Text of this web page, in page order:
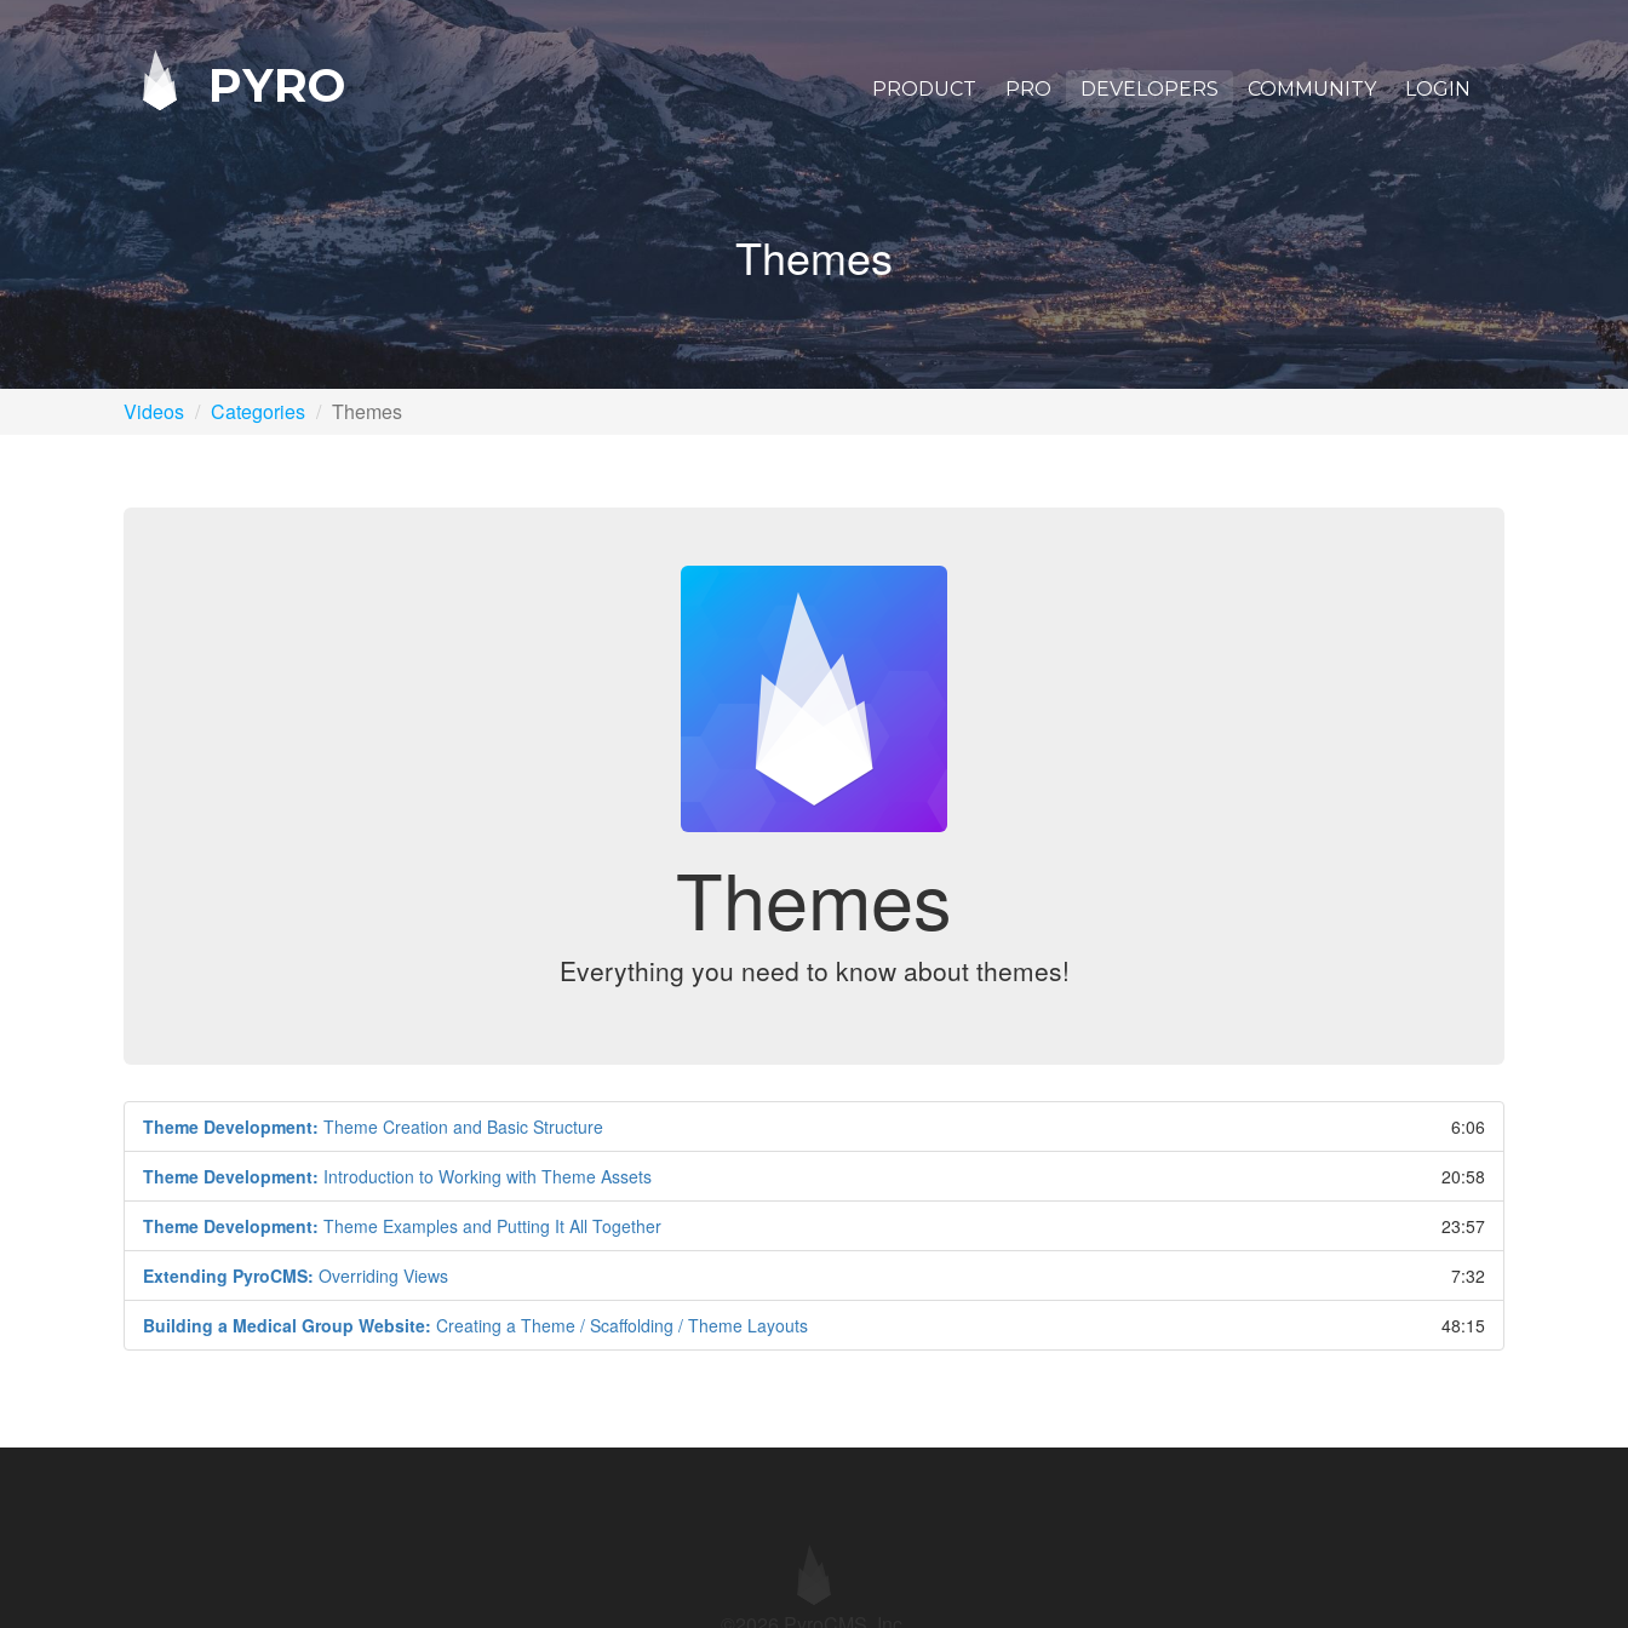
PYRO PRODUCT PRO DEVELOPERS COMMUNITY LOGIN
Themes
Videos Categories Themes
Themes
Everything you need to know about themes!
Theme Development: Theme Creation and Basic Structure 6:06
Theme Development: Introduction to Working with Theme Assets 20:58
Theme Development: Theme Examples and Putting It All Together 23:57
Extending PyroCMS: Overriding Views 7:32
Building a Medical Group Website: Creating a Theme / Scaffolding / Theme Layouts 48:15